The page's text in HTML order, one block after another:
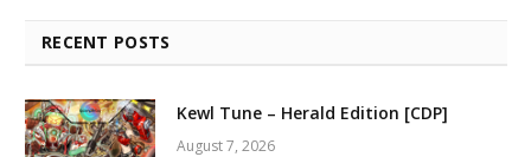
RECENT POSTS
Kewl Tune – Herald Edition [CDP]
August 7, 2026